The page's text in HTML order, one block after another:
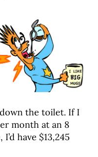
the toilet. If I
month at an 8
have $13,245